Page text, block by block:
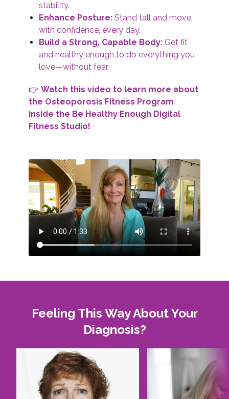
stability.
Enhance Posture: Stand tall and move
with confidence, every day.
Build a Strong, Capable Body: Get fit
and healthy enough to do everything you
love—without fear.
👉 Watch this video to learn more about
the Osteoporosis Fitness Program
inside the Be Healthy Enough Digital
Fitness Studio!
Feeling This Way About Your
Diagnosis?